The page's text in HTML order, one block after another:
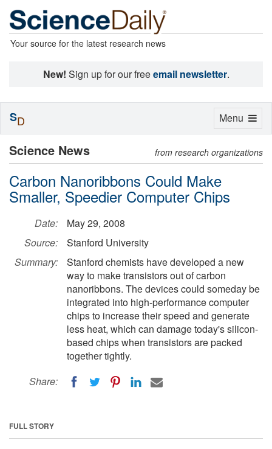
Your source for the latest research news
New! Sign up for our freeemail newsletter.
Science News from research organizations
Carbon Nanoribbons Could Make
Smaller, Speedier Computer Chips
Date:
May 29, 2008
Source:
Stanford University
Summary:
Stanford chemists have developed a new
way to make transistors out of carbon
nanoribbons. The devices could someday be
integrated into high-performance computer
chips to increase their speed and generate
less heat, which can damage today's silicon-
based chips when transistors are packed
together tightly.
Share:
FULL STORY
Toggle
Menu
SD